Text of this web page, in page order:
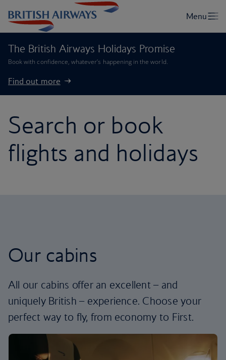
The British Airways Holidays Promise
Book with confidence, whatever’s happening in the world.
Find out more
Search or book
flights and holidays
Our cabins
All our cabins offer an excellent – and
uniquely British – experience. Choose your
perfect way to fly, from economy to First.